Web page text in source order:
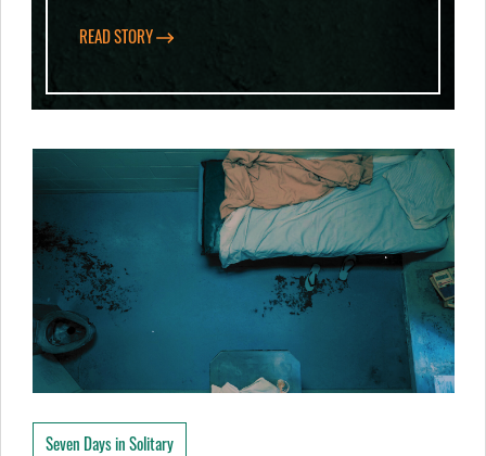
READ STORY
Seven Days in Solitary